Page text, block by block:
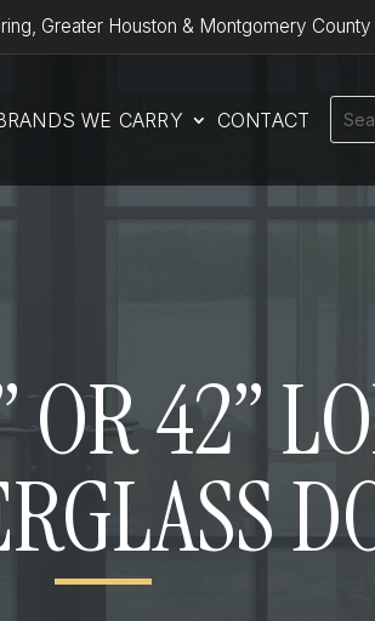
Greater Houston & Montgomery County
WE CARRY CONTACT
OR 42”